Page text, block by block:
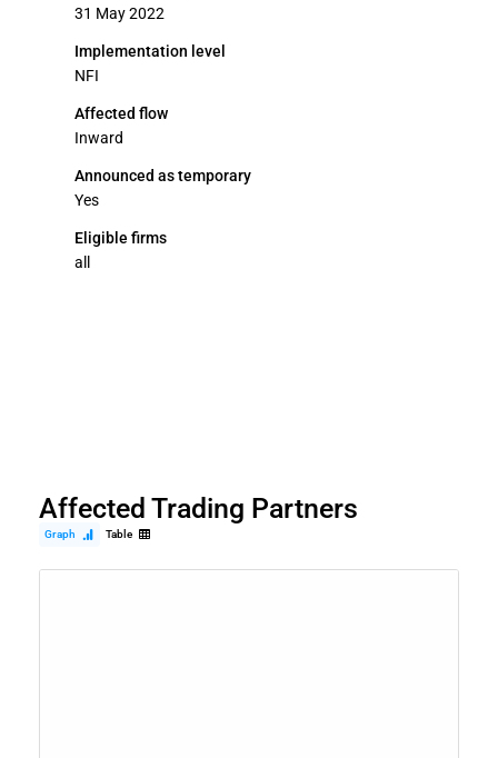
31 May 2022
Implementation level
NFI
Affected flow
Inward
Announced as temporary
Yes
Eligible firms
all
Affected Trading Partners
Graph Table